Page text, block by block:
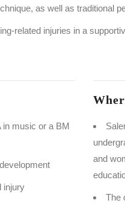
as well as traditional
related injuries in a
in music or a BM
injury
and
The